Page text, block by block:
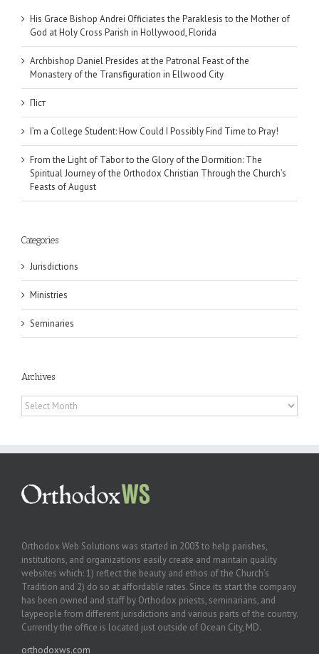
His Grace Bishop Andrei Officiates the Paraklesis to the Mother of
God at Holy Cross Parish in Hollywood, Florida
Archbishop Daniel Presides at the Patronal Feast of the
Monastery of the Transfiguration in Ellwood City
Піст
I’m a College Student: How Could I Possibly Find Time to Pray!
From the Light of Tabor to the Glory of the Dormition: The
Spiritual Journey of the Orthodox Christian Through the Church’s
Feasts of August
Categories
Jurisdictions
Ministries
Seminaries
Archives
Archives
Orthodox Web Solutions was started in 2003 to help parishes,
institutions, and organizations easily create and maintain quality
websites which: 1) reflect the beauty and ethos of the Church’s
Tradition and 2) do so at affordable rates. Since its start the company
has been owned and staff by Orthodox priests, seminarians, and
laypeople from different jurisdictions and various parts of the country.
Currently the office is located just outside of Ocean City, MD.
orthodoxws.com